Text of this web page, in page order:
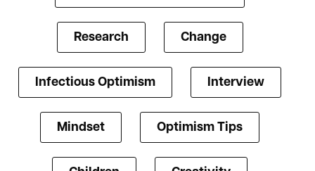
Research Change
Infectious Optimism Interview
Mindset Optimism Tips